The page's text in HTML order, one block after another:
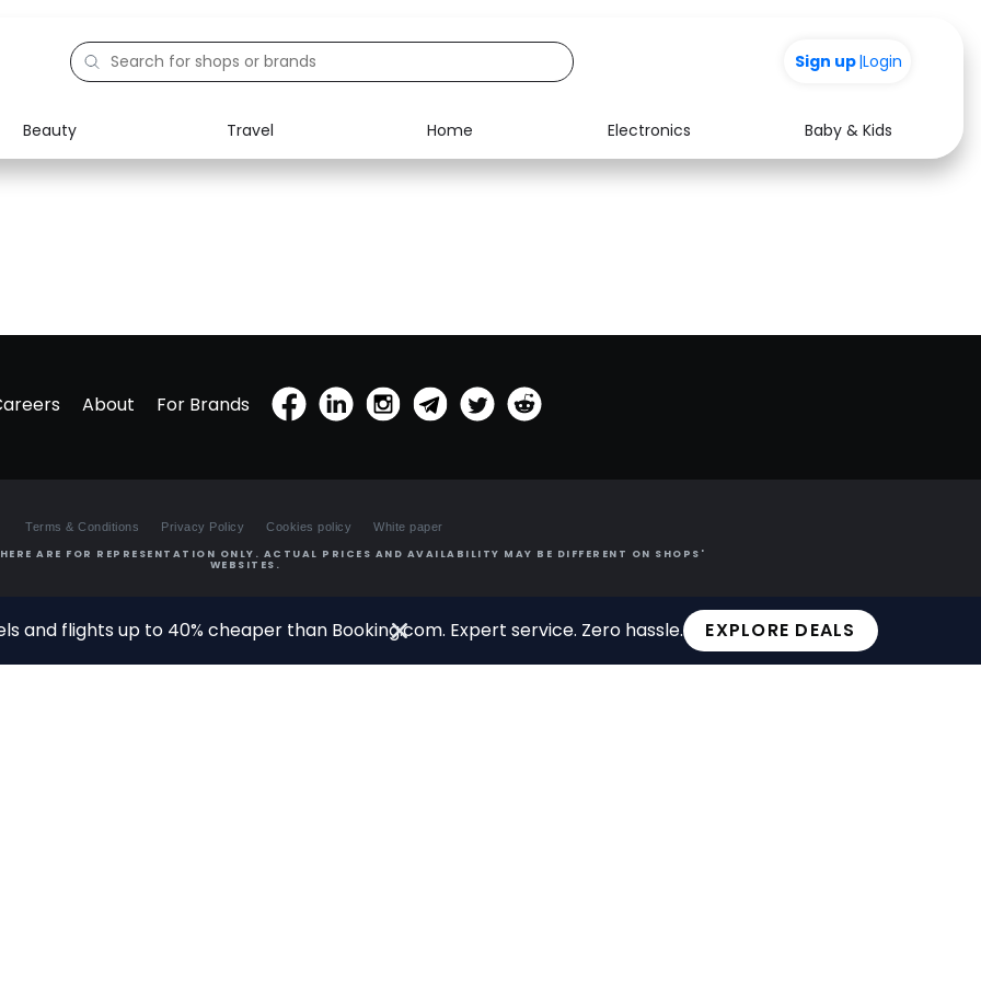
Sign up|Login
Beauty Travel Home Electronics Baby & Kids
About For Brands
Terms & Conditions Privacy Policy Cookies policy White paper
ARE FOR REPRESENTATION ONLY. ACTUAL PRICES AND AVAILABILITY MAY BE DIFFERENT ON SHOPS'
WEBSITES.
and flights up to 40% cheaper than Booking.com. Expert service. Zero hassle. EXPLORE DEALS